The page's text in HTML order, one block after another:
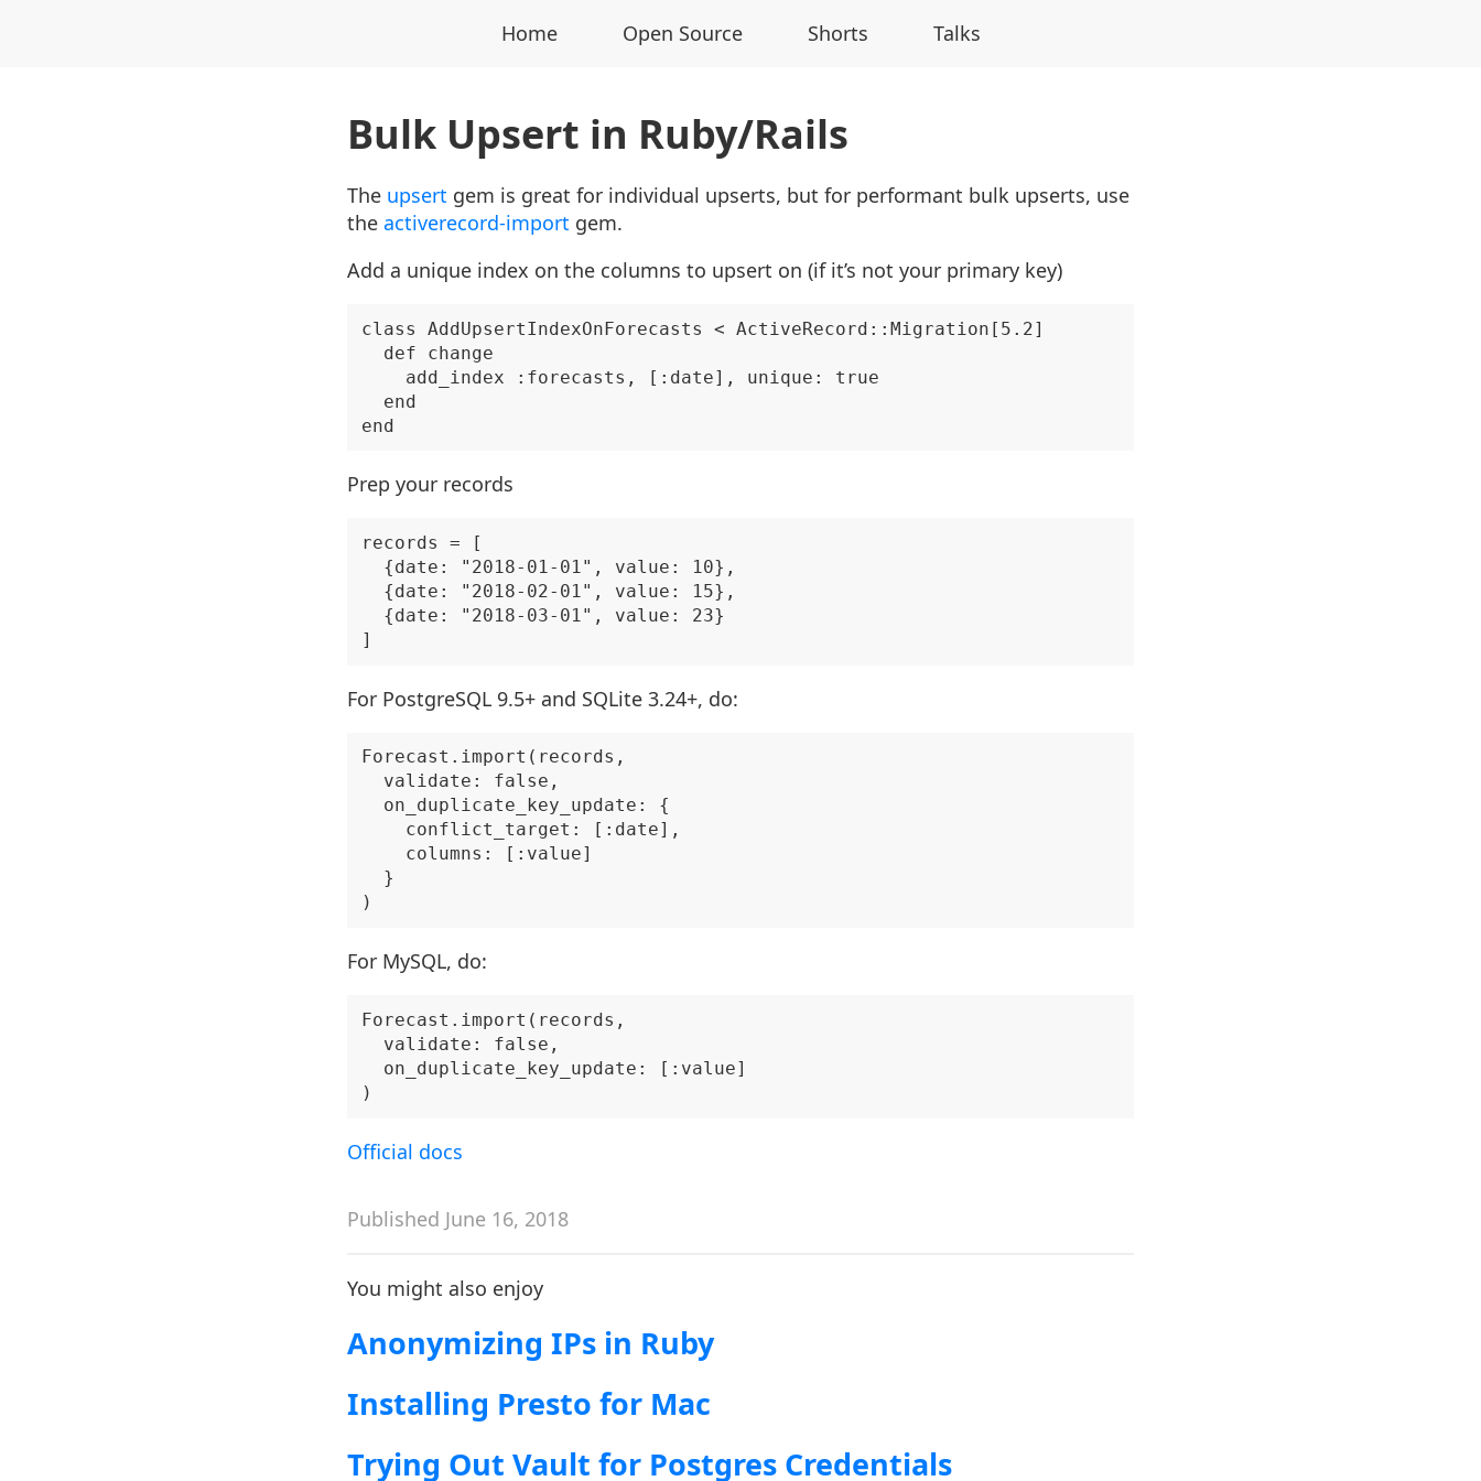
Home Open Source Shorts Talks
Bulk Upsert in Ruby/Rails
The upsert gem is great for individual upserts, but for performant bulk upserts, use
the activerecord-import gem.
Add a unique index on the columns to upsert on (if it’s not your primary key)
class AddUpsertIndexOnForecasts < ActiveRecord::Migration[5.2]
  def change
    add_index :forecasts, [:date], unique: true
  end
Prep your records
records = [
  {date: "2018-01-01", value: 10},
  {date: "2018-02-01", value: 15},
  {date: "2018-03-01", value: 23}
For PostgreSQL 9.5+ and SQLite 3.24+, do:
Forecast.import(records,
  validate: false,
  on_duplicate_key_update: {
    conflict_target: [:date],
    columns: [:value]
  }
For MySQL, do:
Forecast.import(records,
  validate: false,
  on_duplicate_key_update: [:value]
Official docs
Published June 16, 2018
You might also enjoy
Anonymizing IPs in Ruby
Installing Presto for Mac
Trying Out Vault for Postgres Credentials